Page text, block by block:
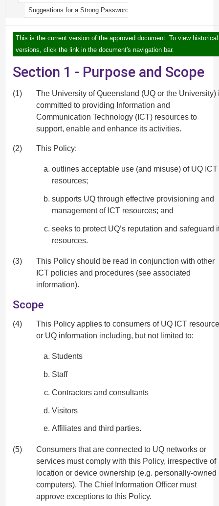
Suggestions for a Strong Password
This is the current version of the approved document. To view historical
versions, click the link in the document's navigation bar.
Section 1 - Purpose and Scope
(1)
The University of Queensland (UQ or the University)
committed to providing Information and
Communication Technology (ICT) resources to
support, enable and enhance its activities.
(2) This Policy:
outlines acceptable use (and misuse) of UQ ICT
resources;
supports UQ through effective provisioning and
management of ICT resources; and
seeks to protect UQ’s reputation and safeguard
resources.
(3)
This Policy should be read in conjunction with other
ICT policies and procedures (see associated
information).
Scope
(4)
This Policy applies to consumers of UQ ICT
or UQ information including, but not limited to:
Students
Staff
Contractors and consultants
Visitors
Affiliates and third parties.
(5)
Consumers that are connected to UQ networks or
services must comply with this Policy, irrespective of
location or device ownership (e.g. personally-owned
computers). The Chief Information Officer must
approve exceptions to this Policy.